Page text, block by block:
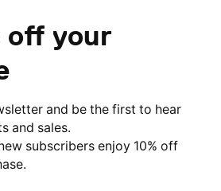
off your
and be the first to hear
and sales.
subscribers enjoy 10% off